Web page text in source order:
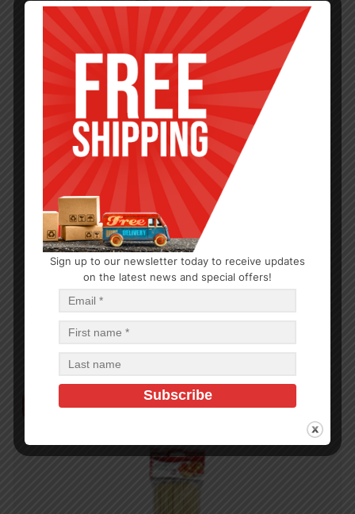
OUTDOOR/BBQ
Out of Stock
Sign up to our newsletter today to receive updates
on the latest news and special offers!